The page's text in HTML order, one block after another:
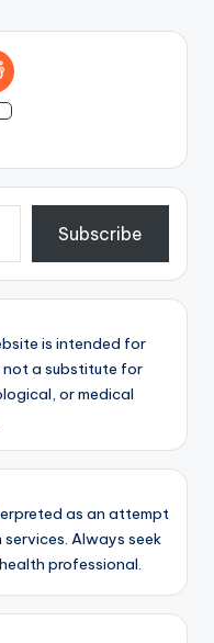
Subscribe
is intended for
not a substitute for
or medical
as an attempt
Always seek
professional.